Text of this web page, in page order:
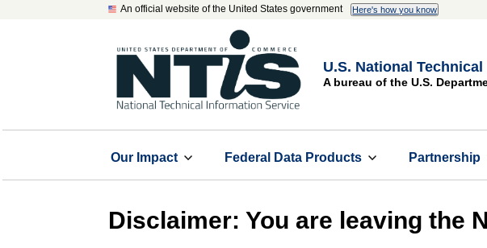
An official website of the United States government Here's how you know
U.S. National
A bureau of the U.S.
Our Impact Federal Data Products Partnership
Disclaimer: You are leaving the